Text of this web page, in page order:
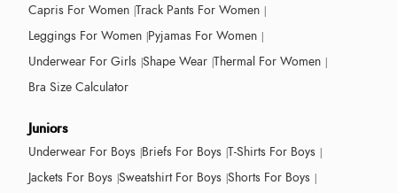
Capris For Women Track Pants For Women
Leggings For Women Pyjamas For Women
Underwear For Girls Shape Wear Thermal For Women
Bra Size Calculator
Juniors
Underwear For Boys Briefs For Boys T-Shirts For Boys
Jackets For Boys Sweatshirt For Boys Shorts For Boys